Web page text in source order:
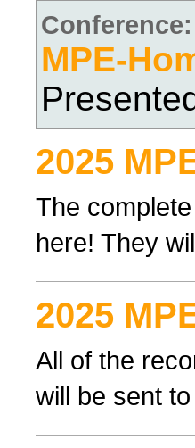
Conference:
MPE-
2025
The
here! They
2025
All of the
will be sent